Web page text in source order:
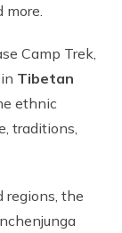
Camp Trek,
Tibetan
ethnic
traditions,
regions, the